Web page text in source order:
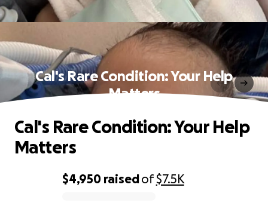
Cal's Rare Condition: Your Help
Matters
$4,950 raisedof$7.5K
Cal's Rare Condition: Your Help
Matters